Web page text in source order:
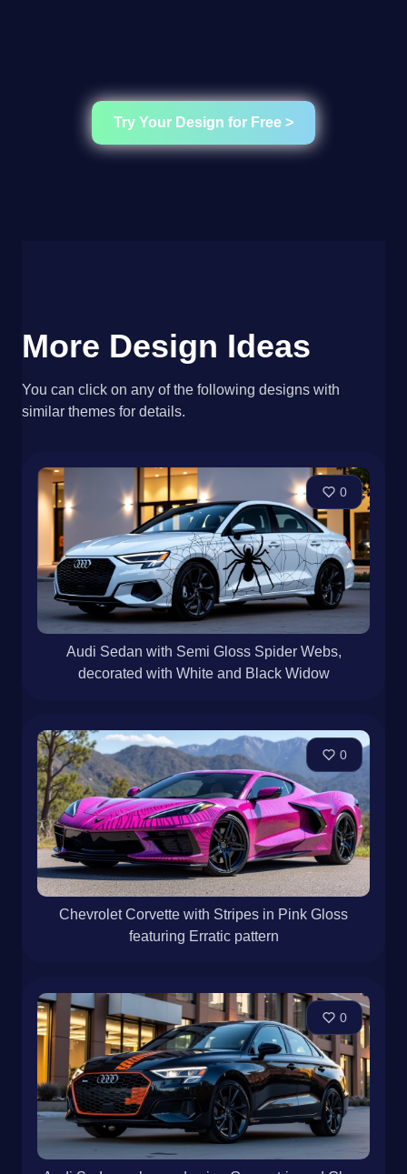
Try Your Design for Free >
More Design Ideas
You can click on any of the following designs with
similar themes for details.
0
Audi Sedan with Semi Gloss Spider Webs,
decorated with White and Black Widow
0
Chevrolet Corvette with Stripes in Pink Gloss
featuring Erratic pattern
0